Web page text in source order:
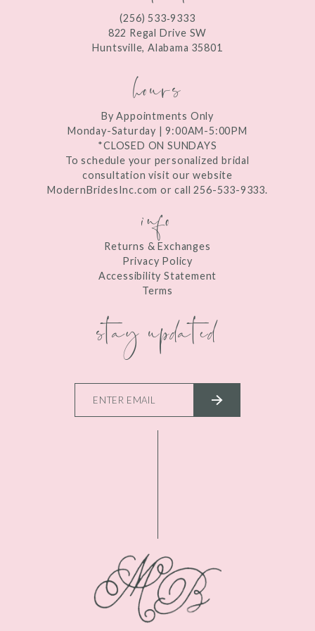
(256) 533‑9333
822 Regal Drive SW
Huntsville, Alabama 35801
hours
By Appointments Only
Monday-Saturday | 9:00AM-5:00PM
*CLOSED ON SUNDAYS
To schedule your personalized bridal
consultation visit our website
ModernBridesInc.com or call 256-533-9333.
info
Returns & Exchanges
Privacy Policy
Accessibility Statement
Terms
stay updated